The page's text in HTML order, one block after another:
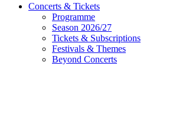
Concerts & Tickets
Programme
Season 2026/27
Tickets & Subscriptions
Festivals & Themes
Beyond Concerts